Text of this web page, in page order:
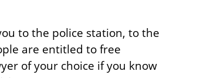
to the police station, to the
are entitled to free
of your choice if you know